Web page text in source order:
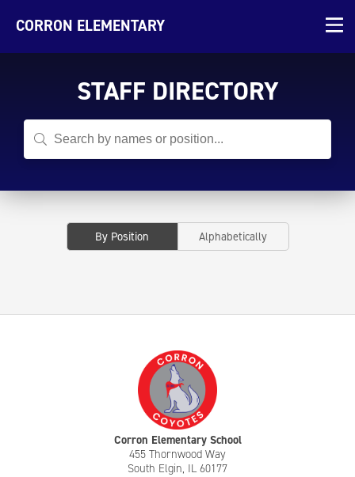
CORRON ELEMENTARY
STAFF DIRECTORY
By Position Alphabetically
Corron Elementary School
455 Thornwood Way
South Elgin, IL 60177